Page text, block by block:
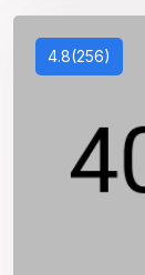
4.8(256)